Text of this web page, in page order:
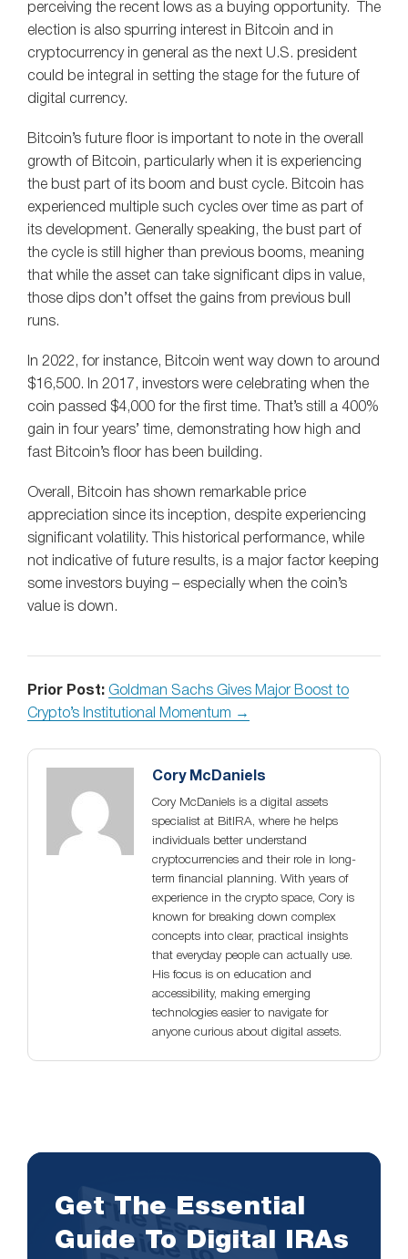
perceiving the recent lows as a buying opportunity. The
election is also spurring interest in Bitcoin and in
cryptocurrency in general as the next U.S. president
could be integral in setting the stage for the future of
digital currency.
Bitcoin’s future floor is important to note in the overall
growth of Bitcoin, particularly when it is experiencing
the bust part of its boom and bust cycle. Bitcoin has
experienced multiple such cycles over time as part of
its development. Generally speaking, the bust part of
the cycle is still higher than previous booms, meaning
that while the asset can take significant dips in value,
those dips don’t offset the gains from previous bull
runs.
In 2022, for instance, Bitcoin went way down to around
$16,500. In 2017, investors were celebrating when the
coin passed $4,000 for the first time. That’s still a 400%
gain in four years’ time, demonstrating how high and
fast Bitcoin’s floor has been building.
Overall, Bitcoin has shown remarkable price
appreciation since its inception, despite experiencing
significant volatility. This historical performance, while
not indicative of future results, is a major factor keeping
some investors buying – especially when the coin’s
value is down.
Prior Post: Goldman Sachs Gives Major Boost to
Crypto’s Institutional Momentum →
Cory McDaniels
Cory McDaniels is a digital assets
specialist at BitIRA, where he helps
individuals better understand
cryptocurrencies and their role in long-
term financial planning. With years of
experience in the crypto space, Cory is
known for breaking down complex
concepts into clear, practical insights
that everyday people can actually use.
His focus is on education and
accessibility, making emerging
technologies easier to navigate for
anyone curious about digital assets.
Get The Essential
Guide To Digital IRAs